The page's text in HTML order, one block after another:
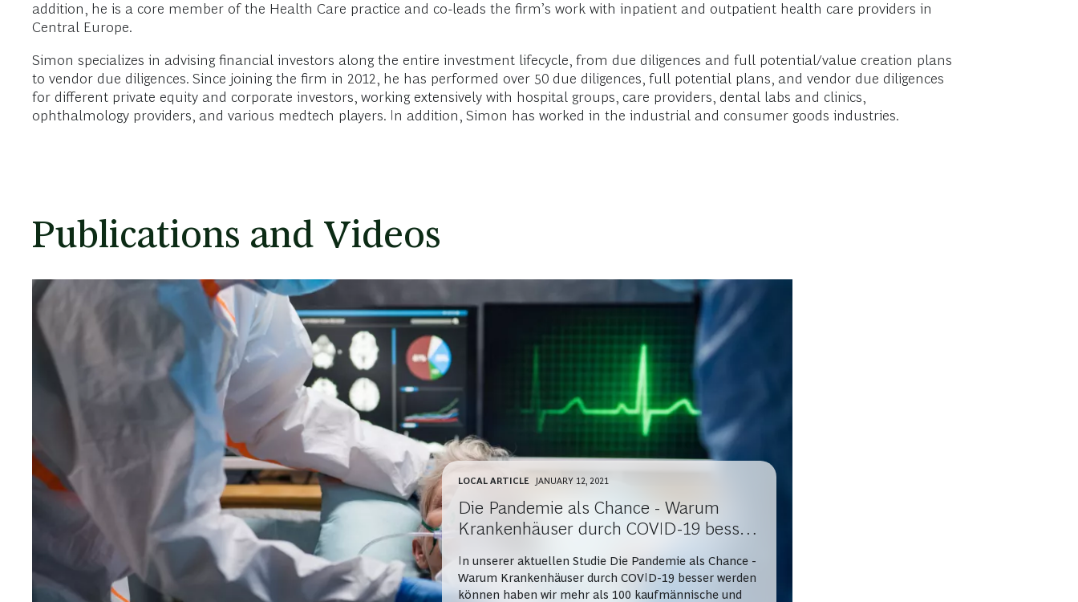
addition, he is a core member of the Health Care practice and co-leads the firm’s work with inpatient and outpatient health care providers in
Central Europe.
Simon specializes in advising financial investors along the entire investment lifecycle, from due diligences and full potential/value creation plans
to vendor due diligences. Since joining the firm in 2012, he has performed over 50 due diligences, full potential plans, and vendor due diligences
for different private equity and corporate investors, working extensively with hospital groups, care providers, dental labs and clinics,
ophthalmology providers, and various medtech players. In addition, Simon has worked in the industrial and consumer goods industries.
Publications and Videos
LOCAL ARTICLE JANUARY 12, 2021
Die Pandemie als Chance - Warum
Krankenhäuser durch COVID-19 besser
In unserer aktuellen Studie Die Pandemie als Chance -
Warum Krankenhäuser durch COVID-19 besser werden
können haben wir mehr als 100 kaufmännische und